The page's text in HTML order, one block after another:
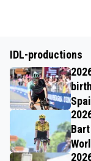
IDL-productions